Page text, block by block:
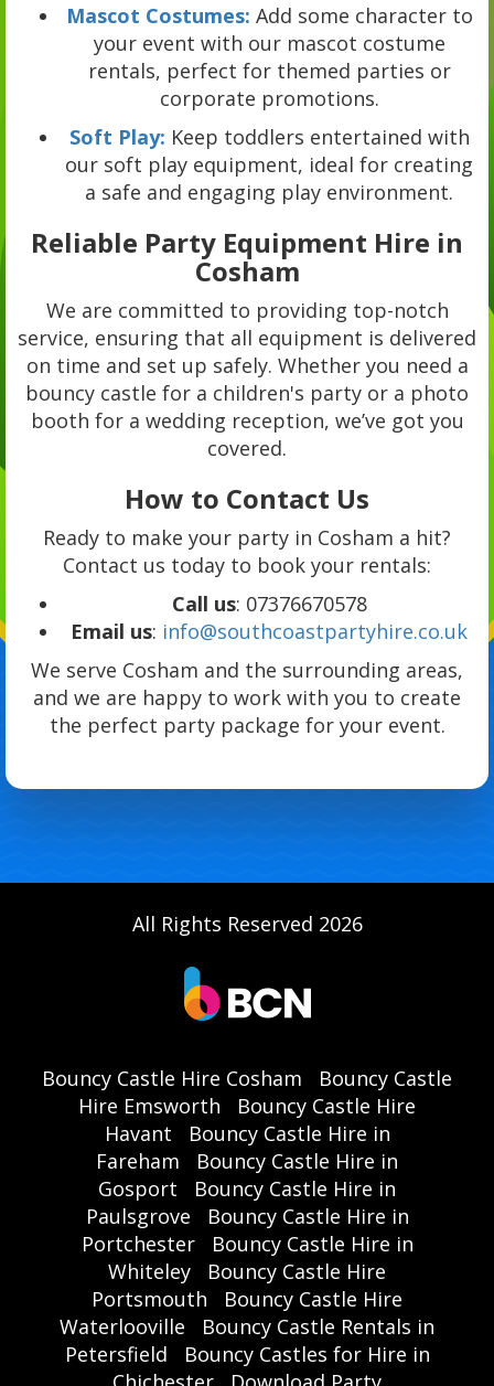
Mascot Costumes: Add some character to
your event with our mascot costume
rentals, perfect for themed parties or
corporate promotions.
Soft Play: Keep toddlers entertained with
our soft play equipment, ideal for creating
a safe and engaging play environment.
Reliable Party Equipment Hire in
Cosham
We are committed to providing top-notch
service, ensuring that all equipment is delivered
on time and set up safely. Whether you need a
bouncy castle for a children's party or a photo
booth for a wedding reception, we’ve got you
covered.
How to Contact Us
Ready to make your party in Cosham a hit?
Contact us today to book your rentals:
Call us: 07376670578
Email us: info@southcoastpartyhire.co.uk
We serve Cosham and the surrounding areas,
and we are happy to work with you to create
the perfect party package for your event.
All Rights Reserved 2026
Bouncy Castle Hire Cosham
Bouncy Castle
Hire Emsworth
Bouncy Castle Hire
Havant
Bouncy Castle Hire in
Fareham
Bouncy Castle Hire in
Gosport
Bouncy Castle Hire in
Paulsgrove
Bouncy Castle Hire in
Portchester
Bouncy Castle Hire in
Whiteley
Bouncy Castle Hire
Portsmouth
Bouncy Castle Hire
Waterlooville
Bouncy Castle Rentals in
Petersfield
Bouncy Castles for Hire in